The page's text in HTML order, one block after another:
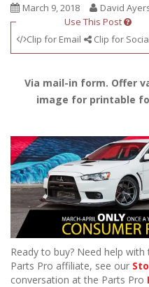
March 9, 2018 David
Use This Post
Clip for Email
Clip for
Via mail-in form. Offer
image for printable
Ready to buy? Need help
Parts Pro affiliate, see our
conversation at the Parts Pro